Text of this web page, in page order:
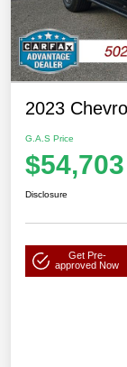
2023
G.A.S Price
$54,703
Disclosure
Get Pre-
approved Now